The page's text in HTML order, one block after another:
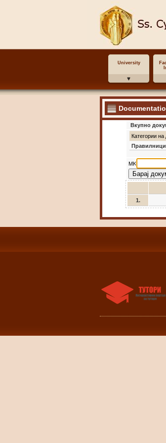
University
Вкупно
Категории на
MK
1.